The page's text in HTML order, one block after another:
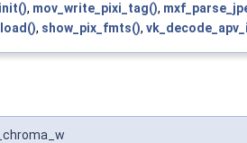
, mov_write_pixi_tag(),
, show_pix_fmts(),